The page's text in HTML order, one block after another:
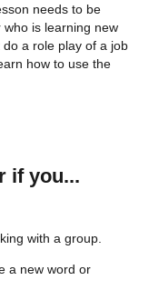
needs to be
is learning new
a role play of a job
how to use the
if you...
with a group.
a new word or